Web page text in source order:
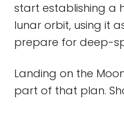
start establishing a
lunar orbit, using it
prepare for deep-
Landing on the
part of that plan.